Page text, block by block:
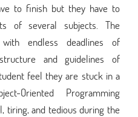
to finish but they have to
of several subjects. The
endless deadlines of
and guidelines of
feel they are stuck in a
Oriented Programming
tiring, and tedious during the